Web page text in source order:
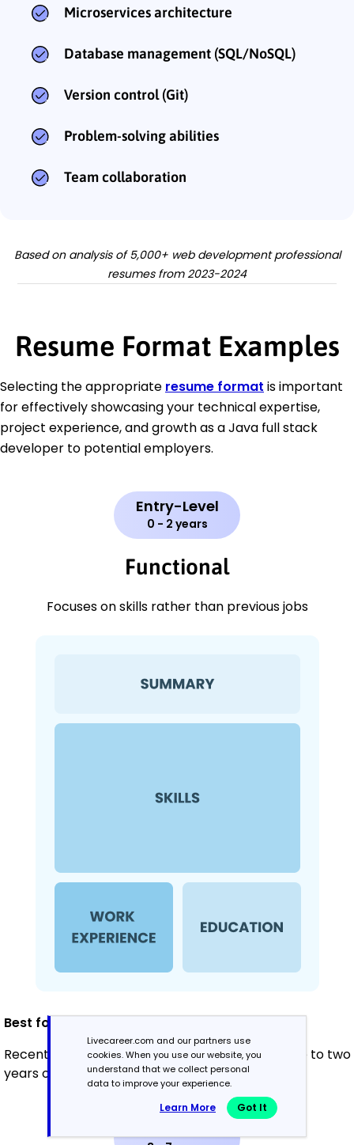
Microservices architecture
Database management (SQL/NoSQL)
Version control (Git)
Problem-solving abilities
Team collaboration
Based on analysis of 5,000+ web development professional
resumes from 2023-2024
Resume Format Examples
Selecting the appropriate resume format is important
for effectively showcasing your technical expertise,
project experience, and growth as a Java full stack
developer to potential employers.
Entry-Level
0 - 2 years
Functional
Focuses on skills rather than previous jobs
Best for:
Recent graduates and career changers with one to two
years of experience
Livecareer.com and our partners use
cookies. When you use our website, you
understand that we collect personal
data to improve your experience.
Learn More Got It